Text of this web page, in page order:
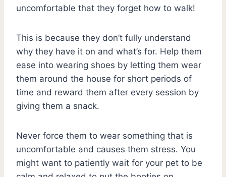
uncomfortable that they forget how to walk!
This is because they don’t fully understand
why they have it on and what’s for. Help them
ease into wearing shoes by letting them wear
them around the house for short periods of
time and reward them after every session by
giving them a snack.
Never force them to wear something that is
uncomfortable and causes them stress. You
might want to patiently wait for your pet to be